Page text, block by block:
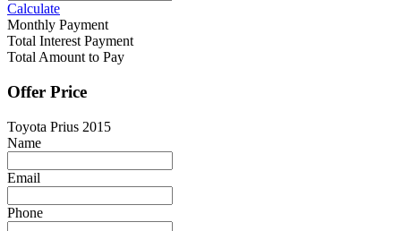
Calculate
Monthly Payment
Total Interest Payment
Total Amount to Pay
Offer Price
Toyota Prius 2015
Name
Email
Phone